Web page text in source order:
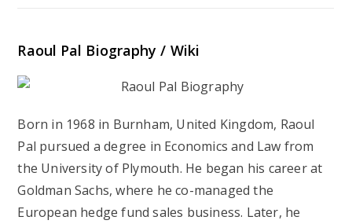
Raoul Pal Biography / Wiki
Born in 1968 in Burnham, United Kingdom, Raoul
Pal pursued a degree in Economics and Law from
the University of Plymouth. He began his career at
Goldman Sachs, where he co-managed the
European hedge fund sales business. Later, he